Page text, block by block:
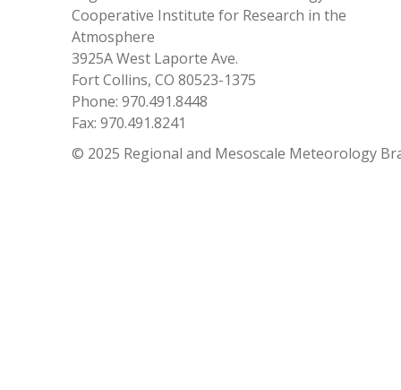
Cooperative Institute for Research in the
Atmosphere
3925A West Laporte Ave.
Fort Collins, CO 80523-1375
Phone: 970.491.8448
Fax: 970.491.8241
© 2025 Regional and Mesoscale Meteorology